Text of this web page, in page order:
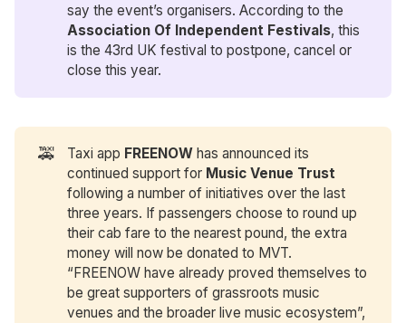
say the event’s organisers. According to the
Association Of Independent Festivals, this
is the 43rd UK festival to postpone, cancel or
close this year.
🚕 Taxi app FREENOW has announced its
continued support for Music Venue Trust
following a number of initiatives over the last
three years. If passengers choose to round up
their cab fare to the nearest pound, the extra
money will now be donated to MVT.
“FREENOW have already proved themselves to
be great supporters of grassroots music
venues and the broader live music ecosystem”,